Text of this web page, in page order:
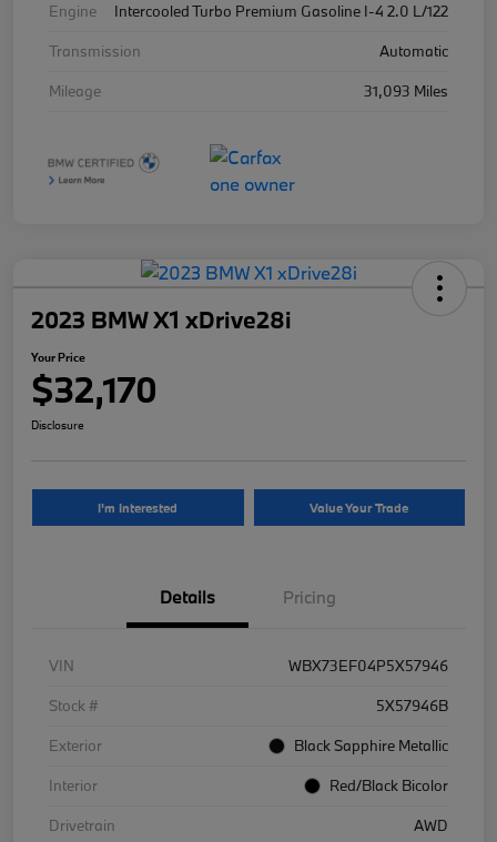
Engine
Intercooled Turbo Premium Gasoline I-4 2.0 L/122
Transmission
Automatic
Mileage
31,093 Miles
2023 BMW X1 xDrive28i
Your Price
$32,170
Disclosure
I'm Interested Value Your Trade
Details Pricing
VIN
WBX73EF04P5X57946
Stock #
5X57946B
Exterior
Black Sapphire Metallic
Interior
Red/Black Bicolor
Drivetrain
AWD